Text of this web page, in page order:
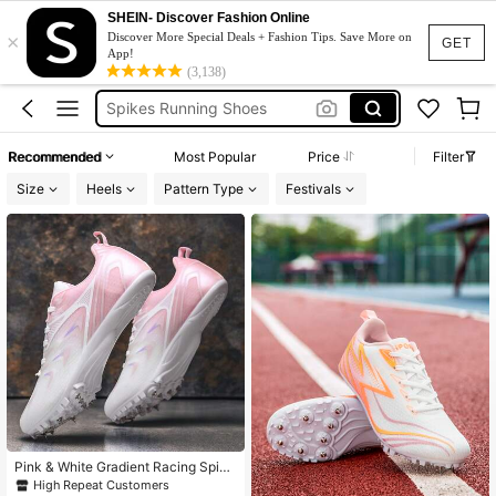
GET
×
SHEIN- Discover Fashion Online
Discover More Special Deals + Fashion Tips. Save More on
App!
(3,138)
Sprinting Spikes
Spike Shoes Track And Field
Spikes Running Shoes
Running Spikes
Spike Shoes Track And Field
Recommended Most Popular Price
Filter
Size
Heels Pattern Type Festivals
Pink & White Gradient Racing Spike
s, Breathable Track & Field Shoes F
High Repeat Customers